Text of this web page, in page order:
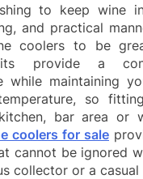
to keep wine
and practical
coolers to be
provide a
while maintaining
so
bar area or
coolers for sale
cannot be ignored
collector or a casual